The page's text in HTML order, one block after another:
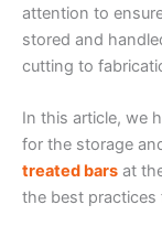
attention to
stored and
cutting to
In this article, we
for the storage
treated bars at
the best practices